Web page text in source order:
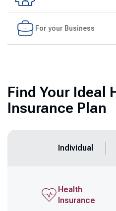
For your Business
Find Your Ideal
Insurance Plan
Individual
Health
Insurance